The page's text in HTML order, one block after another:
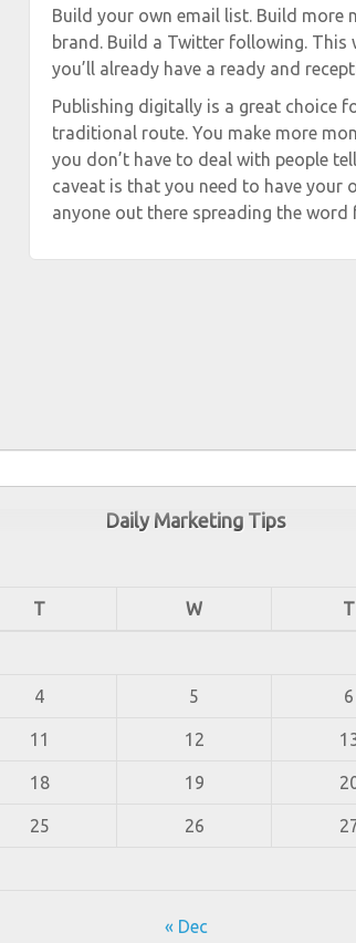
Build your own email list. Build more
brand. Build a Twitter following. This
you’ll already have a ready and
Publishing digitally is a great choice
traditional route. You make more
you don’t have to deal with people
caveat is that you need to have your
anyone out there spreading the word
Daily Marketing Tips
T W T
4 5 6
11 12
18 19
25 26
« Dec